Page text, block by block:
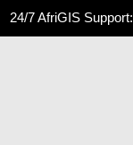
24/7 AfriGIS Support: